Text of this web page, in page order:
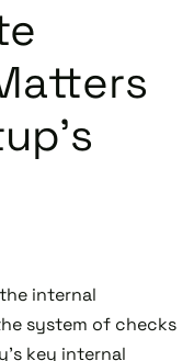
internal
system of checks
key internal